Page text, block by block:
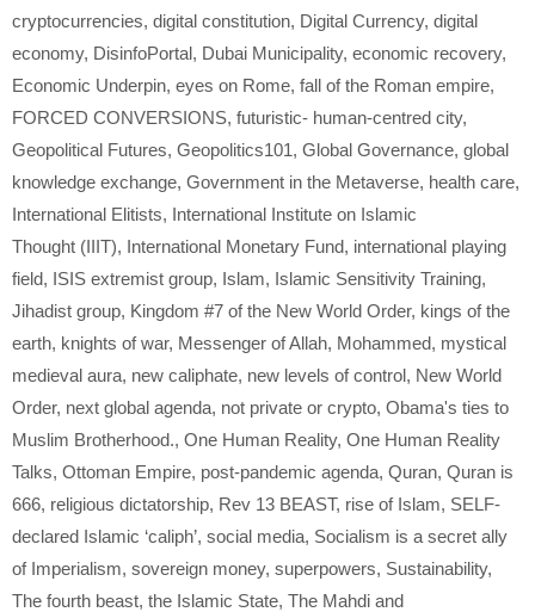
cryptocurrencies, digital constitution, Digital Currency, digital
economy, DisinfoPortal, Dubai Municipality, economic recovery,
Economic Underpin, eyes on Rome, fall of the Roman empire,
FORCED CONVERSIONS, futuristic- human-centred city,
Geopolitical Futures, Geopolitics101, Global Governance, global
knowledge exchange, Government in the Metaverse, health care,
International Elitists, International Institute on Islamic
Thought (IIIT), International Monetary Fund, international playing
field, ISIS extremist group, Islam, Islamic Sensitivity Training,
Jihadist group, Kingdom #7 of the New World Order, kings of the
earth, knights of war, Messenger of Allah, Mohammed, mystical
medieval aura, new caliphate, new levels of control, New World
Order, next global agenda, not private or crypto, Obama's ties to
Muslim Brotherhood., One Human Reality, One Human Reality
Talks, Ottoman Empire, post-pandemic agenda, Quran, Quran is
666, religious dictatorship, Rev 13 BEAST, rise of Islam, SELF-
declared Islamic ‘caliph’, social media, Socialism is a secret ally
of Imperialism, sovereign money, superpowers, Sustainability,
The fourth beast, the Islamic State, The Mahdi and